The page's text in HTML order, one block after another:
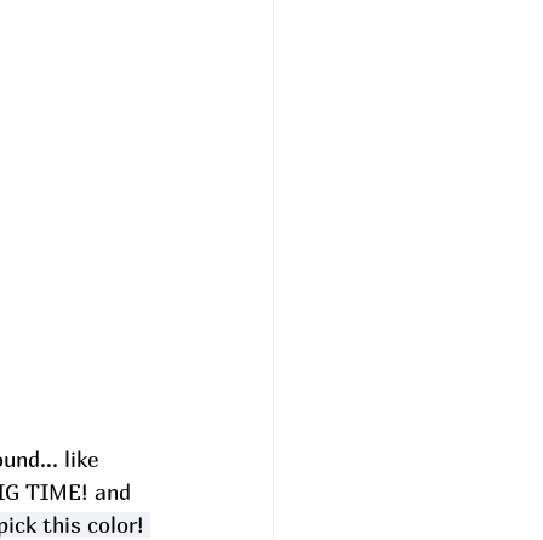
like
TIME! and
this color!